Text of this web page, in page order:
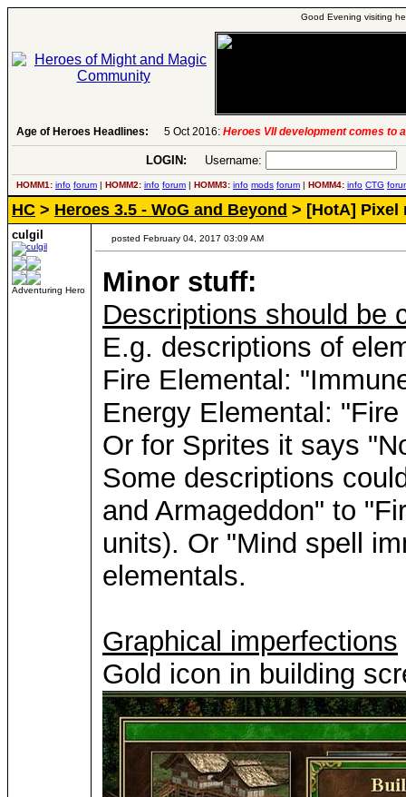
Good Evening visiting
Age of Heroes Headlines: 5 Oct 2016: Heroes VII development comes to
6 Aug 2016:Troubled Heroes VII Expansion
26 Apr 2016:Heroes VII XPack - Trial by Fire -
Global Alternative Creatures
7 Mar 2016:Romero launches a Piano Sonata
19 Feb 2016:Heroes 5.5 RC6, Heroes VII
13 Jan 2016:Horn of the Abyss 1.4 Available
17 Dec 2015:Heroes 5.5 update, 1.6 out for H7
23 Nov 2015:H7 1.4 & 1.5 patches Released
31 Oct 2015:
LOGIN: Username:
HOMM1: info forum | HOMM2: info forum | HOMM3: info mods forum | HOMM4: info CTG
HC > Heroes 3.5 - WoG and Beyond > [HotA] Pixel
culgil
Adventuring Hero
posted February 04, 2017 03:09 AM
Minor stuff:
Descriptions should be
E.g. descriptions of
Fire Elemental:
Energy Elemental:
Or for Sprites it says
Some descriptions
and Armageddon" to
units). Or "Mind spell
elementals.
Graphical imperfections
Gold icon in building